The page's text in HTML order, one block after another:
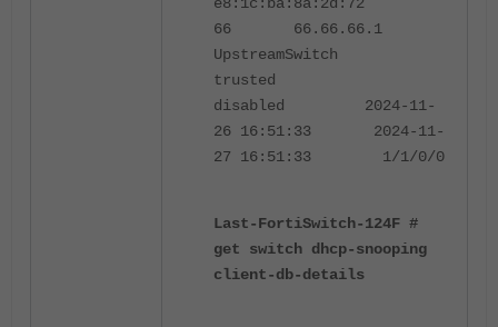
66 66.66.66.1
UpstreamSwitch
trusted
disabled 2024-11-
26 16:51:33 2024-11-
27 16:51:33 1/1/0/0
Last-FortiSwitch-124F #
get switch dhcp-snooping
client-db-details